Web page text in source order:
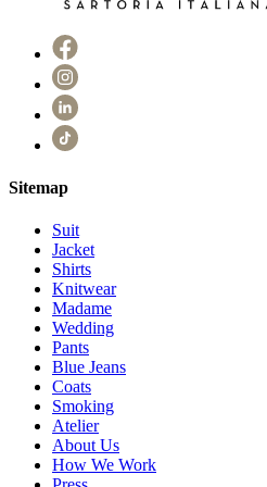
Sitemap
Suit
Jacket
Shirts
Knitwear
Madame
Wedding
Pants
Blue Jeans
Coats
Smoking
Atelier
About Us
How We Work